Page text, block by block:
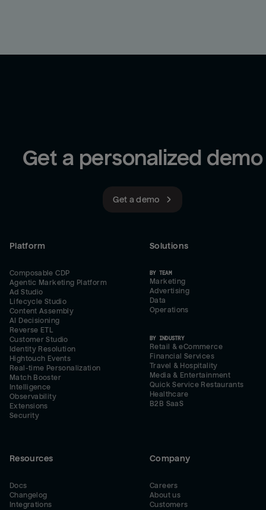
Get a personalized demo
Get a demo
Platform
Composable CDP
Agentic Marketing Platform
Ad Studio
Lifecycle Studio
Content Assembly
AI Decisioning
Reverse ETL
Customer Studio
Identity Resolution
Hightouch Events
Real-time Personalization
Match Booster
Intelligence
Observability
Extensions
Security
Solutions
BY TEAM
Marketing
Advertising
Data
Operations
BY INDUSTRY
Retail & eCommerce
Financial Services
Travel & Hospitality
Media & Entertainment
Quick Service Restaurants
Healthcare
B2B SaaS
Resources
Docs
Changelog
Integrations
Company
Careers
About us
Customers